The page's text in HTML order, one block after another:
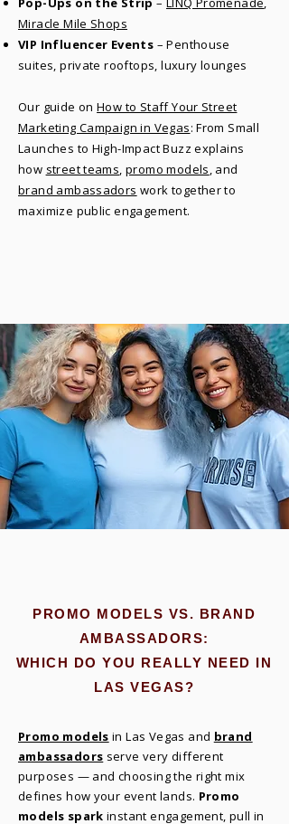
Miracle Mile Shops
VIP Influencer Events – Penthouse
suites, private rooftops, luxury lounges
Our guide onHow to Staff Your Street
Marketing Campaign in Vegas: From Small
Launches to High-Impact Buzz explains
how street teams,promo models, and
brand ambassadors work together to
maximize public engagement.
PROMO MODELS VS. BRAND
AMBASSADORS:
WHICH DO YOU REALLY NEED IN
LAS VEGAS?
Promo models in Las Vegas and brand
ambassadors serve very different
purposes — and choosing the right mix
defines how your event lands. Promo
models spark instant engagement, pull in